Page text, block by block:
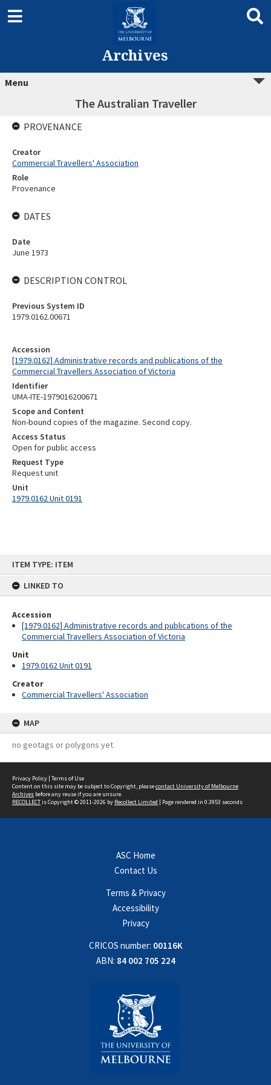
ITEM TYPE: ITEM
LINKED TO
Accession
[1979.0162] Administrative records and publications of the
Commercial Travellers Association of Victoria
Unit
1979.0162 Unit 0191
Creator
Commercial Travellers' Association
MAP
no geotags or polygons yet
Archives
Menu
The Australian Traveller
Accession
[1979.0162] Administrative records and publications of the
Commercial Travellers Association of Victoria
Identifier
UMA-ITE-1979016200671
Scope and Content
Non-bound copies of the magazine. Second copy.
Access Status
Open for public access
Request Type
Request unit
Unit
1979.0162 Unit 0191
PROVENANCE
Creator
Commercial Travellers' Association
Role
Provenance
DATES
Date
June 1973
DESCRIPTION CONTROL
Previous System ID
1979.0162.00671
Privacy Policy | Terms of Use
Content on this site may be subject to Copyright, pleasecontact University of Melbourne
Archives before any reuse if you are unsure.
RECOLLECTis Copyright © 2011-2026 by Recollect Limited | Page rendered in 0.3953 seconds
ASC Home
Contact Us
Terms & Privacy
Accessibility
Privacy
CRICOS number: 00116K
ABN: 84 002 705 224